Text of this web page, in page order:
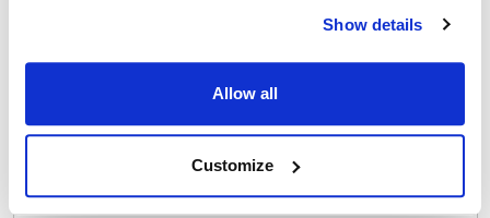
Show details
Allow all
Customize
RESTRAINING DEVICE W/ HARDWARE 45" CABLE
& SHUT-OFF, QUICK DISCONNECT # 52-1109 3/4" SAFETY
& SHUT-OFF, QUICK DISCONNECT # 52-110 1" SAFETY &
SWIVEL 360 DEGREE MULTI-PLANE, # 26-2526 3/4" SUPER-
SWIVEL 360 DEGREE MULTI-PLANE, # 26-2527 1" SUPER-